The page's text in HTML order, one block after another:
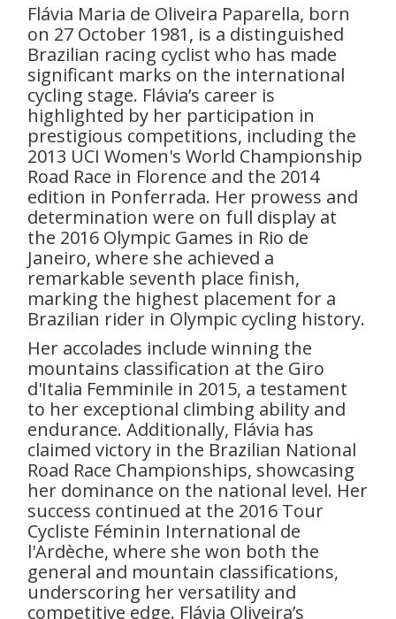
Flávia Maria de Oliveira Paparella, born
on 27 October 1981, is a distinguished
Brazilian racing cyclist who has made
significant marks on the international
cycling stage. Flávia’s career is
highlighted by her participation in
prestigious competitions, including the
2013 UCI Women's World Championship
Road Race in Florence and the 2014
edition in Ponferrada. Her prowess and
determination were on full display at
the 2016 Olympic Games in Rio de
Janeiro, where she achieved a
remarkable seventh place finish,
marking the highest placement for a
Brazilian rider in Olympic cycling history.
Her accolades include winning the
mountains classification at the Giro
d'Italia Femminile in 2015, a testament
to her exceptional climbing ability and
endurance. Additionally, Flávia has
claimed victory in the Brazilian National
Road Race Championships, showcasing
her dominance on the national level. Her
success continued at the 2016 Tour
Cycliste Féminin International de
l'Ardèche, where she won both the
general and mountain classifications,
underscoring her versatility and
competitive edge. Flávia Oliveira’s